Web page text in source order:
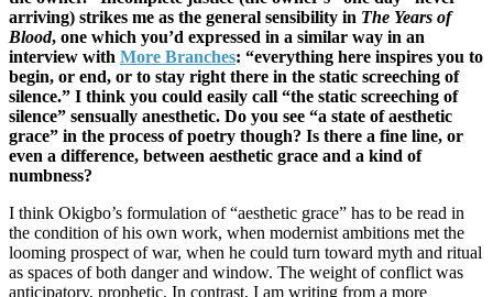
arriving) strikes me as the general sensibility in The Years of
Blood, one which you’d expressed in a similar way in an
interview with More Branches: “everything here inspires you to
begin, or end, or to stay right there in the static screeching of
silence.” I think you could easily call “the static screeching of
silence” sensually anesthetic. Do you see “a state of aesthetic
grace” in the process of poetry though? Is there a fine line, or
even a difference, between aesthetic grace and a kind of
numbness?
I think Okigbo’s formulation of “aesthetic grace” has to be read in
the condition of his own work, when modernist ambitions met the
looming prospect of war, when he could turn toward myth and ritual
as spaces of both danger and window. The weight of conflict was
anticipatory, prophetic. In contrast, I am writing from a more